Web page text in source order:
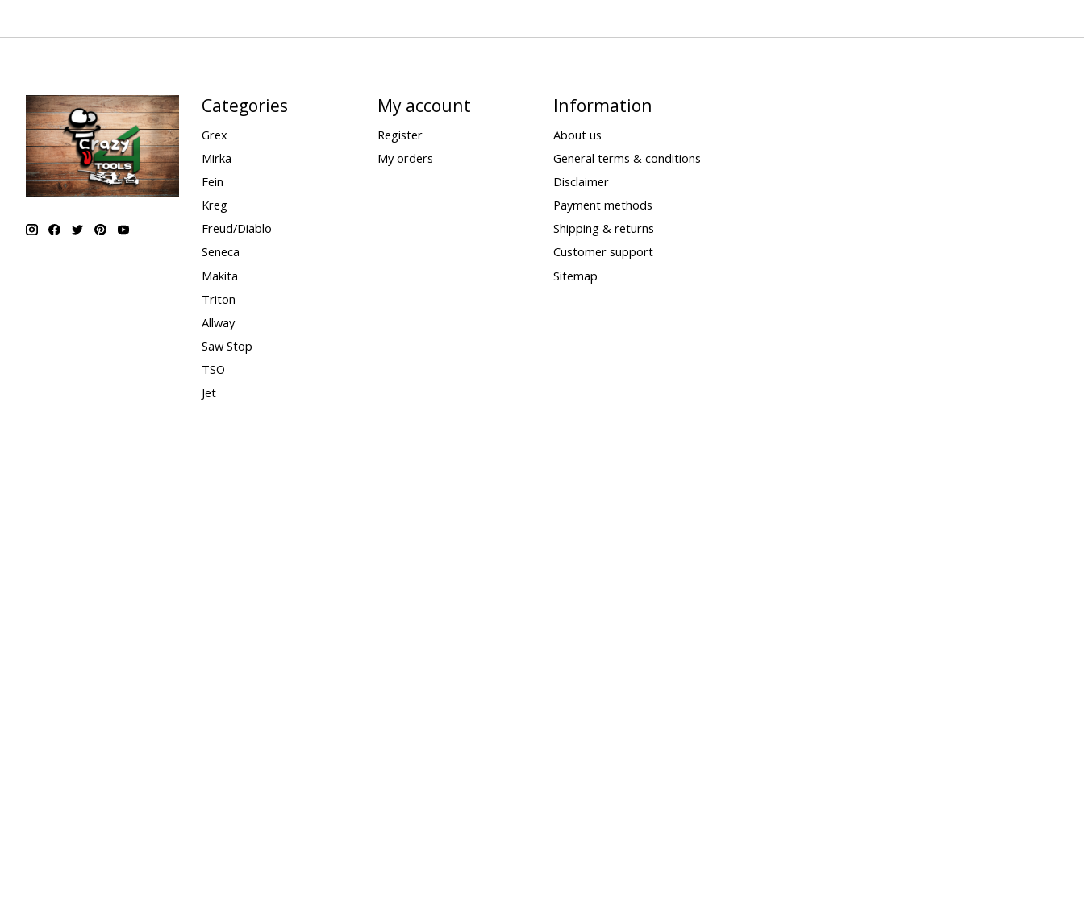
Categories
Grex
Mirka
Fein
Kreg
Freud/Diablo
Seneca
Makita
Triton
Allway
Saw Stop
TSO
Jet
My account
Register
My orders
Information
About us
General terms & conditions
Disclaimer
Payment methods
Shipping & returns
Customer support
Sitemap